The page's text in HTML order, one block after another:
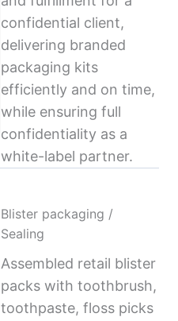
confidential client,
delivering branded
packaging kits
efficiently and on time,
while ensuring full
confidentiality as a
white-label partner.
Blister packaging /
Sealing
Assembled retail blister
packs with toothbrush,
toothpaste, floss picks